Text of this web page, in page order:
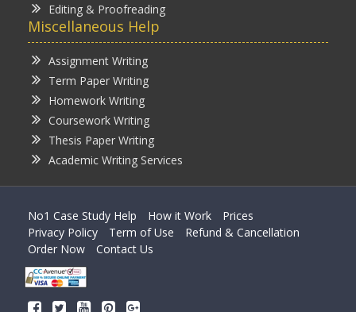
Editing & Proofreading
Miscellaneous Help
Assignment Writing
Term Paper Writing
Homework Writing
Coursework Writing
Thesis Paper Writing
Academic Writing Services
No1 Case Study Help How it Work
Prices
Privacy Policy
Term of Use
Refund & Cancellation
Order Now
Contact Us